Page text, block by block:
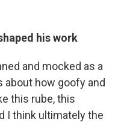
his work
and mocked as a
about how goofy and
this rube, this
I think ultimately the